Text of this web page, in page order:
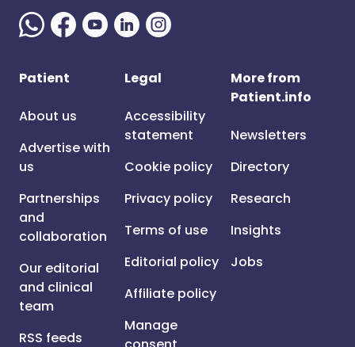
Patient
About us
Advertise with
us
Partnerships
and
collaboration
Our editorial
and clinical
team
RSS feeds
Legal
Accessibility
statement
Cookie policy
Privacy policy
Terms of use
Editorial policy
Affiliate policy
Manage
More from
Patient.info
Newsletters
Directory
Research
Insights
Jobs